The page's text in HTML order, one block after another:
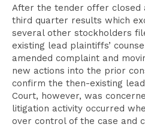
After the tender offer closed
third quarter results which
several other stockholders
existing lead plaintiffs’
amended complaint and
new actions into the prior
confirm the then-existing
Court, however, was
litigation activity occurred
over control of the case and